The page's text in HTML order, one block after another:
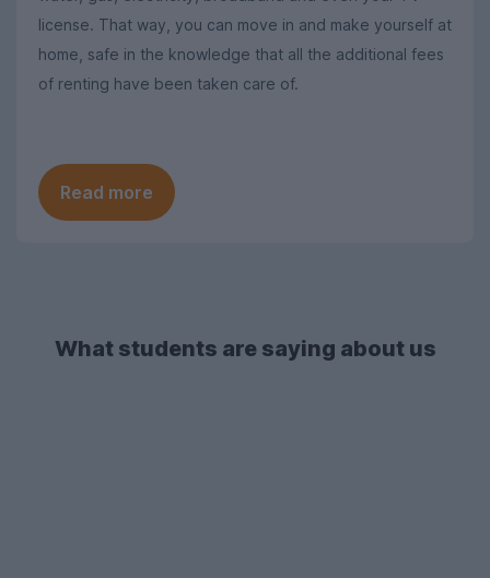
license. That way, you can move in and make yourself at
home, safe in the knowledge that all the additional fees
of renting have been taken care of.
Read more
What students are saying about us